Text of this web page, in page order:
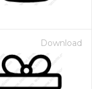
Download